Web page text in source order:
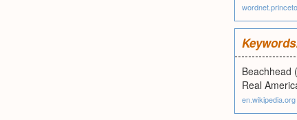
Beachhead
Real
en.wikipedia.org